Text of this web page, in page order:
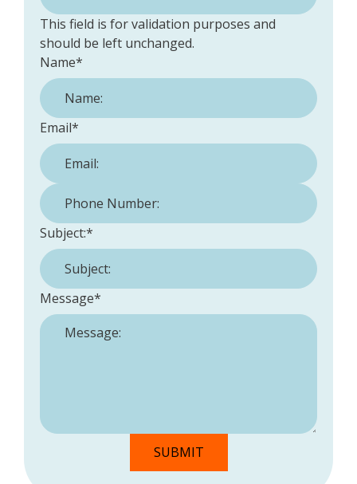
This field is for validation purposes and
should be left unchanged.
Name*
Email*
Phone Number:
Subject:*
Message*